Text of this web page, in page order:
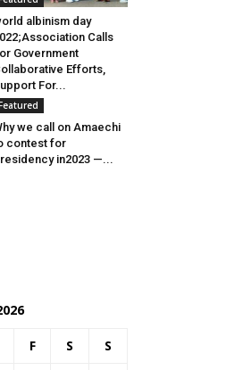
albinism day
Calls
Government
Efforts,
For...
we call on Amaechi
contest for
in2023 —...
F S S